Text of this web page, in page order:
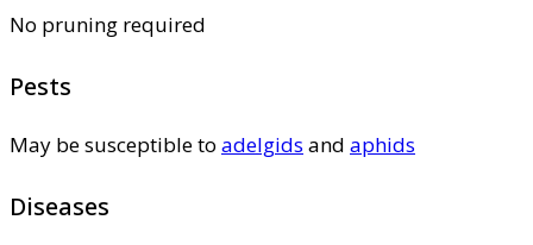
No pruning required
Pests
May be susceptible to adelgids and aphids
Diseases